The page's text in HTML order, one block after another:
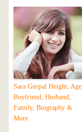
Sara Gurpal Height, Age,
Boyfriend, Husband,
Family, Biography &
More